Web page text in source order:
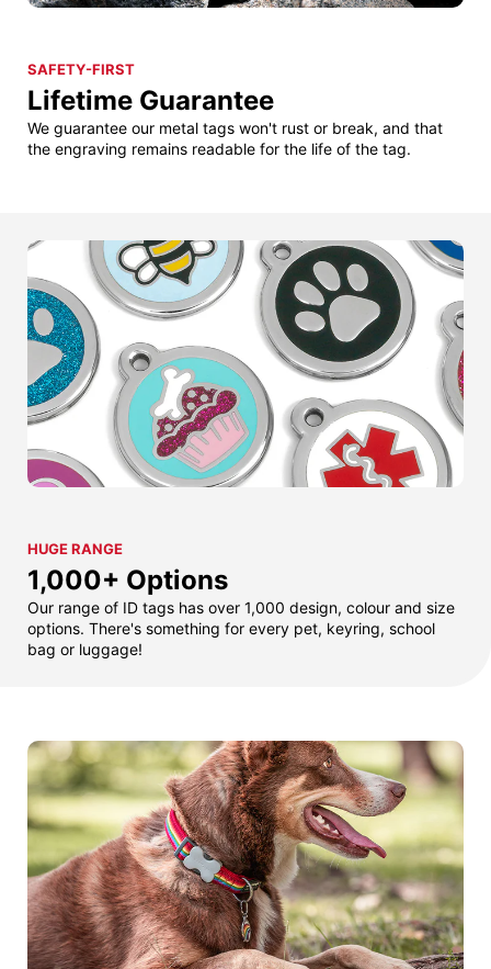
SAFETY-FIRST
Lifetime Guarantee
We guarantee our metal tags won't rust or break, and that
the engraving remains readable for the life of the tag.
HUGE RANGE
1,000+ Options
Our range of ID tags has over 1,000 design, colour and size
options. There's something for every pet, keyring, school
bag or luggage!